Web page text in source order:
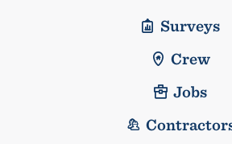
Surveys
Crew
Jobs